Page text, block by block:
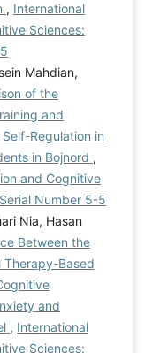
, International
Sciences:
Mahdian,
of the
and
Regulation in
in Bojnord ,
and Cognitive
Number 5-5
Nia, Hasan
Between the
Therapy-Based
and
, International
Sciences: